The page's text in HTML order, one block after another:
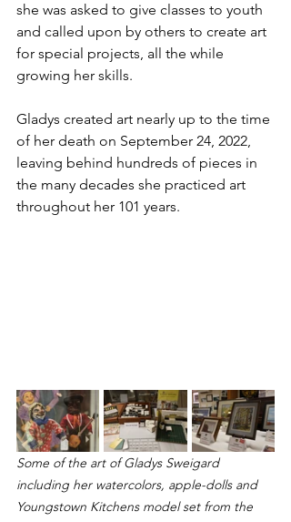
she was asked to give classes to youth
and called upon by others to create art
for special projects, all the while
growing her skills.
Gladys created art nearly up to the time
of her death on September 24, 2022,
leaving behind hundreds of pieces in
the many decades she practiced art
throughout her 101 years.
Some of the art of Gladys Sweigard
including her watercolors, apple-dolls and
Youngstown Kitchens model set from the